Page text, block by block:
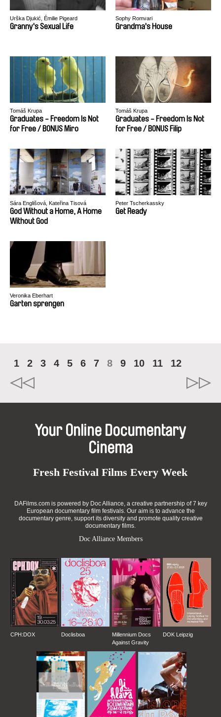
Urška Djukić, Émilie Pigeard
Granny's Sexual Life
Sophy Romvari
Grandma's House
Tomáš Krupa
Graduates - Freedom Is Not
for Free / BONUS Miro
Tomáš Krupa
Graduates - Freedom Is Not
for Free / BONUS Filip
Sára Englišová, Kateřina Tisová
God Without a Home, A Home
Without God
Peter Tscherkassky
Get Ready
Veronika Eberhart
Garten sprengen
1 2 3 4 5 6 7 8 9 10 11 12
Your Online Documentary
Cinema
Fresh Festival Films Every Week
DAFilms.com is powered by Doc Alliance, a creative partnership of 7 key
European documentary film festivals. Our aim is to advance the
documentary genre, support its diversity and promote quality creative
documentary films.
Doc Alliance Members
CPH:DOX Doclisboa
Millennium Docs
Against Gravity
DOK Leipzig